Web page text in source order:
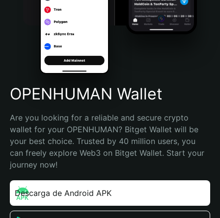
Português (Brasil)
Español (Argentina)
OPENHUMAN Wallet
Are you looking for a reliable and secure crypto
wallet for your OPENHUMAN? Bitget Wallet will be
your best choice. Trusted by 40 million users, you
can freely explore Web3 on Bitget Wallet. Start your
journey now!
Descarga de Android APK